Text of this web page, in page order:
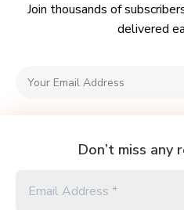
Don’t miss any
Join thousands of
delivered